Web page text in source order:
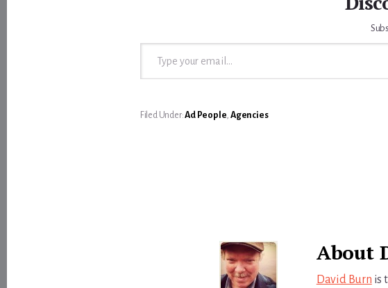
Type your email…
Filed Under:Ad People, Agencies
About
David Burn is